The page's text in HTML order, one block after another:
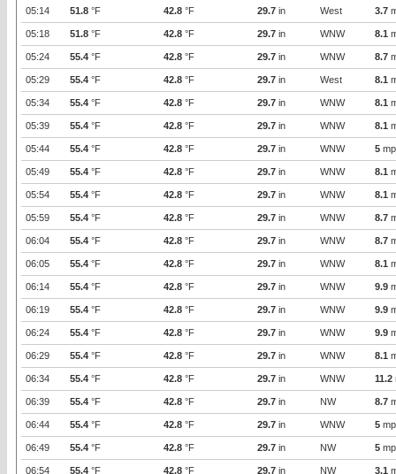
05:14 51.8 °F 42.8 °F 29.7 in West 3.7
05:18 51.8 °F 42.8 °F 29.7 in WNW 8.1
05:24 55.4 °F 42.8 °F 29.7 in WNW 8.7
05:29 55.4 °F 42.8 °F 29.7 in West 8.1
05:34 55.4 °F 42.8 °F 29.7 in WNW 8.1
05:39 55.4 °F 42.8 °F 29.7 in WNW 8.1
05:44 55.4 °F 42.8 °F 29.7 in WNW 5
05:49 55.4 °F 42.8 °F 29.7 in WNW 8.1
05:54 55.4 °F 42.8 °F 29.7 in WNW 8.1
05:59 55.4 °F 42.8 °F 29.7 in WNW 8.7
06:04 55.4 °F 42.8 °F 29.7 in WNW 8.7
06:05 55.4 °F 42.8 °F 29.7 in WNW 8.1
06:14 55.4 °F 42.8 °F 29.7 in WNW 9.9
06:19 55.4 °F 42.8 °F 29.7 in WNW 9.9
06:24 55.4 °F 42.8 °F 29.7 in WNW 9.9
06:29 55.4 °F 42.8 °F 29.7 in WNW 8.1
06:34 55.4 °F 42.8 °F 29.7 in WNW 11.2
06:39 55.4 °F 42.8 °F 29.7 in NW 8.7
06:44 55.4 °F 42.8 °F 29.7 in WNW 5
06:49 55.4 °F 42.8 °F 29.7 in NW 5
06:54 55.4 °F 42.8 °F 29.7 in NW 3.1